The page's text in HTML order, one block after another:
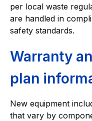
per local waste
are handled in
safety standards.
Warranty
plan
New equipment
that vary by